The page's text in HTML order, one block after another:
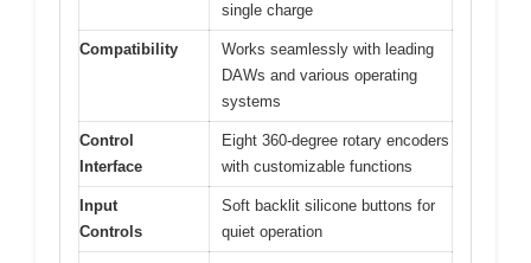
single charge
Compatibility
Works seamlessly with leading
DAWs and various operating
systems
Control
Interface
Eight 360-degree rotary encoders
with customizable functions
Input
Controls
Soft backlit silicone buttons for
quiet operation